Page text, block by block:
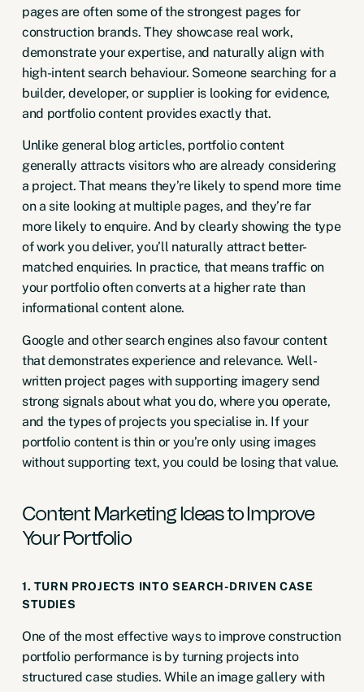
pages are often some of the strongest pages for
construction brands. They showcase real work,
demonstrate your expertise, and naturally align with
high-intent search behaviour. Someone searching for a
builder, developer, or supplier is looking for evidence,
and portfolio content provides exactly that.
Unlike general blog articles, portfolio content
generally attracts visitors who are already considering
a project. That means they’re likely to spend more time
on a site looking at multiple pages, and they’re far
more likely to enquire. And by clearly showing the type
of work you deliver, you’ll naturally attract better-
matched enquiries. In practice, that means traffic on
your portfolio often converts at a higher rate than
informational content alone.
Google and other search engines also favour content
that demonstrates experience and relevance. Well-
written project pages with supporting imagery send
strong signals about what you do, where you operate,
and the types of projects you specialise in. If your
portfolio content is thin or you’re only using images
without supporting text, you could be losing that value.
Content Marketing Ideas to Improve
Your Portfolio
1. TURN PROJECTS INTO SEARCH-DRIVEN CASE
STUDIES
One of the most effective ways to improve construction
portfolio performance is by turning projects into
structured case studies. While an image gallery with